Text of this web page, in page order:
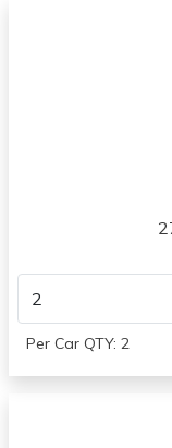
View all parts for
View all parts for
View all parts for
2006
Chevrolet
Per Car QTY: 2